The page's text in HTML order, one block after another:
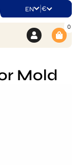
EN | €
0
Mold